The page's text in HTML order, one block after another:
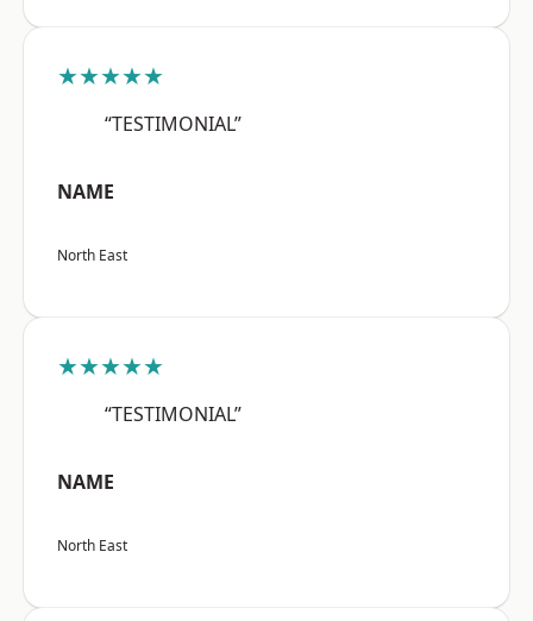
★★★★★
“TESTIMONIAL”
NAME
North East
★★★★★
“TESTIMONIAL”
NAME
North East